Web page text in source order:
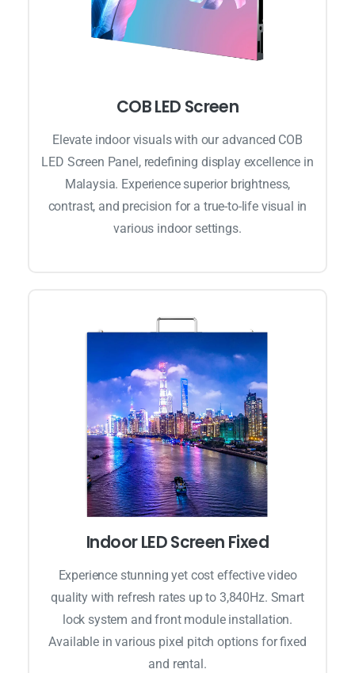
COB LED Screen
Elevate indoor visuals with our advanced COB
LED Screen Panel, redefining display excellence in
Malaysia. Experience superior brightness,
contrast, and precision for a true-to-life visual in
various indoor settings.
Indoor LED Screen Fixed
Experience stunning yet cost effective video
quality with refresh rates up to 3,840Hz. Smart
lock system and front module installation.
Available in various pixel pitch options for fixed
and rental.